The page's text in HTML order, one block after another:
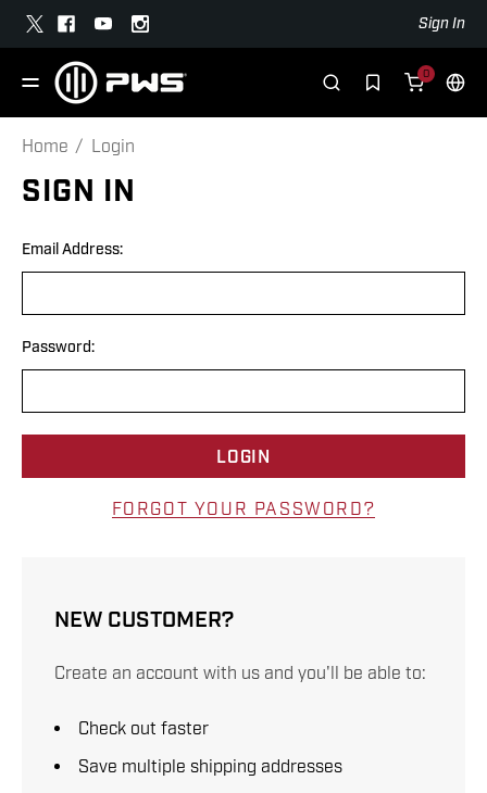
Sign In
0
Home Login
SIGN IN
Email Address:
Password:
FORGOT YOUR PASSWORD?
NEW CUSTOMER?
Create an account with us and you'll be able to:
Check out faster
Save multiple shipping addresses